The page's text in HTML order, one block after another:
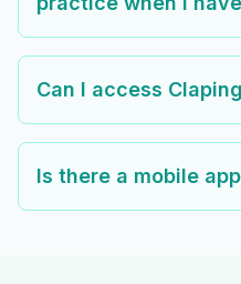
Can I access
Is there a mobile